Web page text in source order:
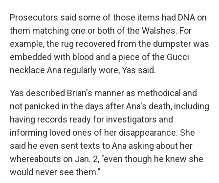
Prosecutors said some of those items had DNA on
them matching one or both of the Walshes. For
example, the rug recovered from the dumpster was
embedded with blood and a piece of the Gucci
necklace Ana regularly wore, Yas said.
Yas described Brian's manner as methodical and
not panicked in the days after Ana's death, including
having records ready for investigators and
informing loved ones of her disappearance. She
said he even sent texts to Ana asking about her
whereabouts on Jan. 2, "even though he knew she
would never see them."